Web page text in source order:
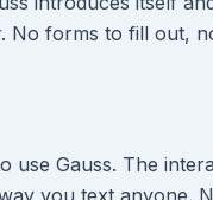
No forms to fill out,
Gauss. The
you text anyone.